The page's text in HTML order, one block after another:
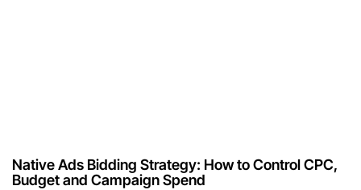
Native Ads Bidding Strategy: How to Control CPC,
Budget and Campaign Spend